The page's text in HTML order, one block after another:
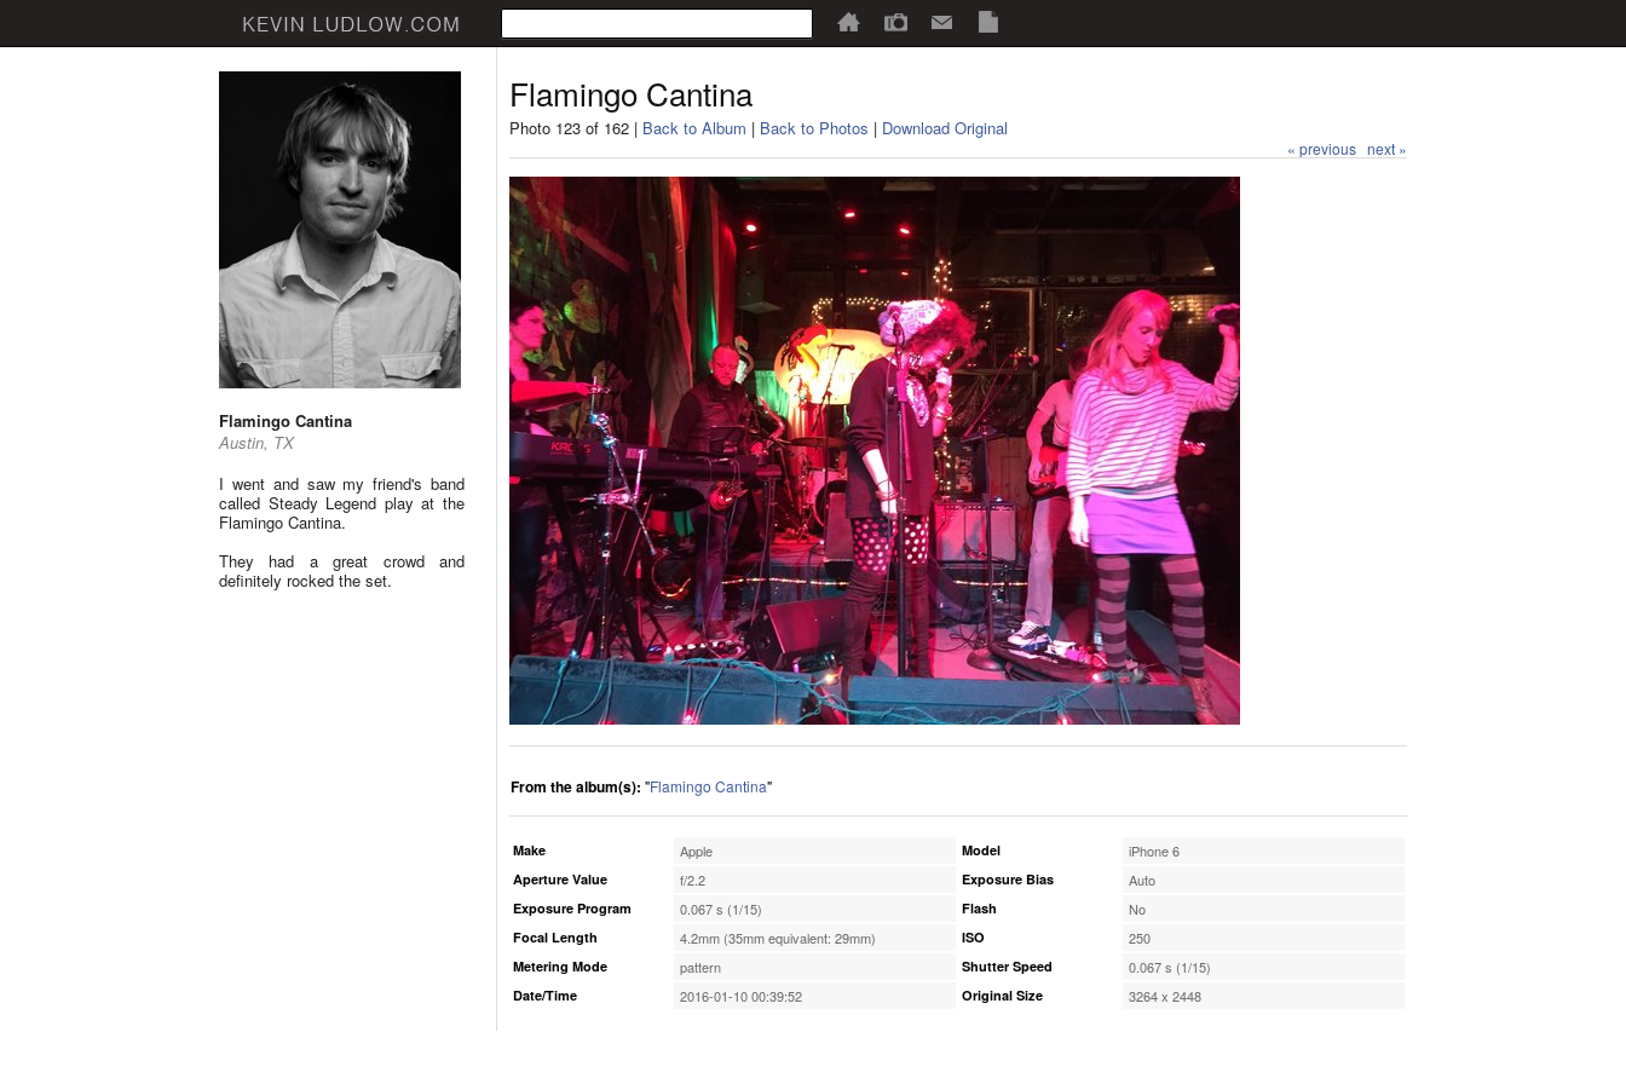
Flamingo Cantina
Austin, TX
I went and saw my friend's band
called Steady Legend play at the
Flamingo Cantina.
They had a great crowd and
definitely rocked the set.
Flamingo Cantina
Photo 123 of 162 | Back to Album | Back to Photos | Download Original
« previous next »
From the album(s): "Flamingo Cantina"
Make Apple
Aperture Value f/2.2
Exposure Program 0.067 s (1/15)
Focal Length 4.2mm (35mm equivalent: 29mm)
Metering Mode pattern
Date/Time 2016-01-10 00:39:52
Model iPhone 6
Exposure Bias Auto
Flash No
ISO 250
Shutter Speed 0.067 s (1/15)
Original Size 3264 x 2448